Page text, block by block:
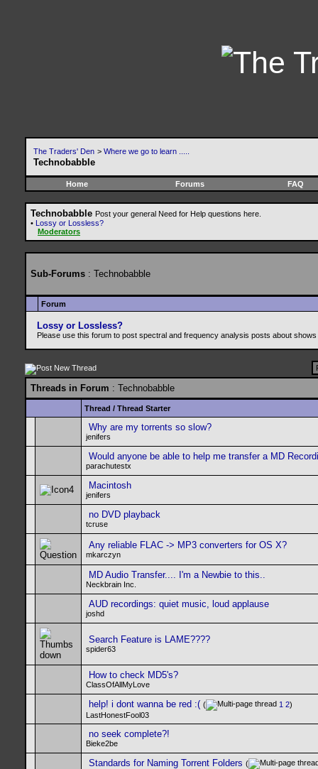
The Traders' Den > Where we go to learn .....
Technobabble
Home Forums FAQ
Technobabble Post your general Need for Help questions here.
• Lossy or Lossless?
Moderators
Sub-Forums : Technobabble
Forum
Lossy or Lossless?
Please use this forum to post spectral and frequency analysis posts about
Threads in Forum : Technobabble
Thread / Thread Starter
Why are my torrents so slow?
jenifers
Would anyone be able to help me transfer a MD
parachutestx
Macintosh
jenifers
no DVD playback
tcruse
Any reliable FLAC -> MP3 converters for OS X?
mkarczyn
MD Audio Transfer.... I'm a Newbie to this..
Neckbrain Inc.
AUD recordings: quiet music, loud applause
joshd
Search Feature is LAME????
spider63
How to check MD5's?
ClassOfAllMyLove
help! i dont wanna be red :( ( 1 2)
LastHonestFool03
no seek complete?!
Bieke2be
Standards for Naming Torrent Folders (